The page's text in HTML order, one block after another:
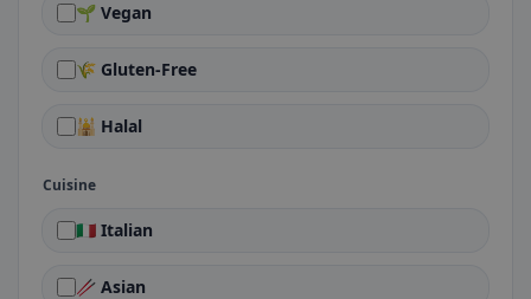
🌱 Vegan
🌾 Gluten-Free
🕌 Halal
Cuisine
🇮🇹 Italian
🥢 Asian